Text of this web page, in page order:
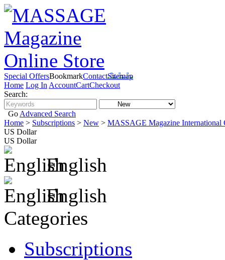
Special OffersBookmarkContactSitemap
Home Log In AccountCartCheckout
Search:
Go Advanced Search
Home > Subscriptions > New > MASSAGE Magazine International
US Dollar
US Dollar
English
English
Categories
Subscriptions